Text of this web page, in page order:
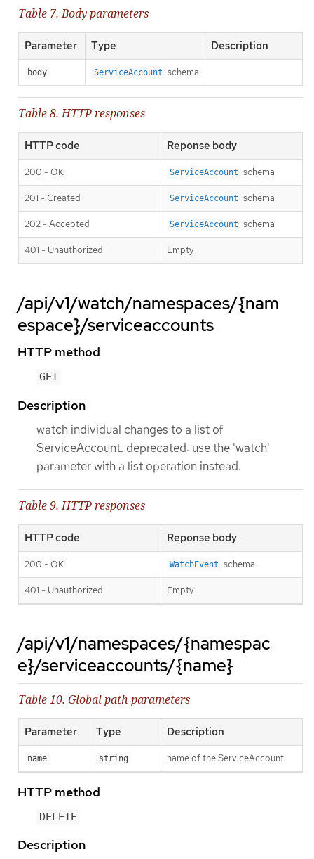
Table 7. Body parameters
Parameter Type Description
body ServiceAccount schema
Table 8. HTTP responses
HTTP code Reponse body
200 - OK ServiceAccount schema
201 - Created ServiceAccount schema
202 - Accepted ServiceAccount schema
401 - Unauthorized Empty
/api/v1/watch/namespaces/{nam
espace}/serviceaccounts
HTTP method
GET
Description
watch individual changes to a list of
ServiceAccount. deprecated: use the 'watch'
parameter with a list operation instead.
Table 9. HTTP responses
HTTP code Reponse body
200 - OK WatchEvent schema
401 - Unauthorized Empty
/api/v1/namespaces/{namespac
e}/serviceaccounts/{name}
Table 10. Global path parameters
Parameter Type Description
name string name of the ServiceAccount
HTTP method
DELETE
Description